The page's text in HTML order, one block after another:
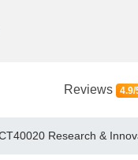
Reviews 4.9/
Research &